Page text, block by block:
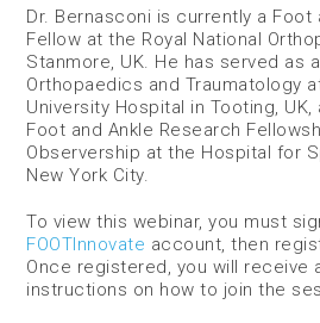
Dr. Bernasconi is currently a Foot
Fellow at the Royal National
Stanmore, UK. He has served as
Orthopaedics and Traumatology
University Hospital in Tooting,
Foot and Ankle Research
Observership at the Hospital for
New York City.
To view this webinar, you must
FOOTInnovate account, then
Once registered, you will receive
instructions on how to join the